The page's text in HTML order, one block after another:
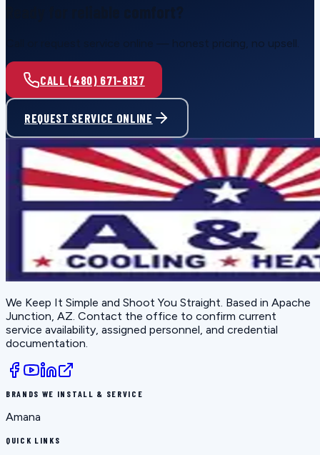
Call or request service online — honest pricing, no upsell.
CALL (480) 671-8137
REQUEST SERVICE ONLINE
We Keep It Simple and Shoot You Straight . Based in Apache
Junction, AZ . Contact the office to confirm current
service availability, assigned personnel, and credential
documentation.
BRANDS WE INSTALL & SERVICE
Amana
QUICK LINKS